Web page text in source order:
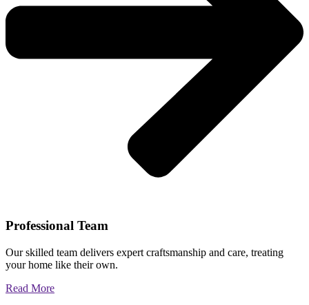
Professional Team
Our skilled team delivers expert craftsmanship and care, treating
your home like their own.
Read More